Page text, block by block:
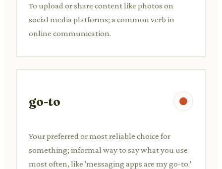
To upload or share content like photos on
social media platforms; a common verb in
online communication.
go-to
Your preferred or most reliable choice for
something; informal way to say what you use
most often, like 'messaging apps are my go-to.'